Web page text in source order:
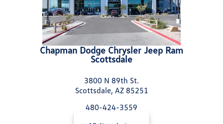
Chapman Dodge Chrysler Jeep Ram
Scottsdale
3800 N 89th St.
Scottsdale, AZ 85251
480-424-3559